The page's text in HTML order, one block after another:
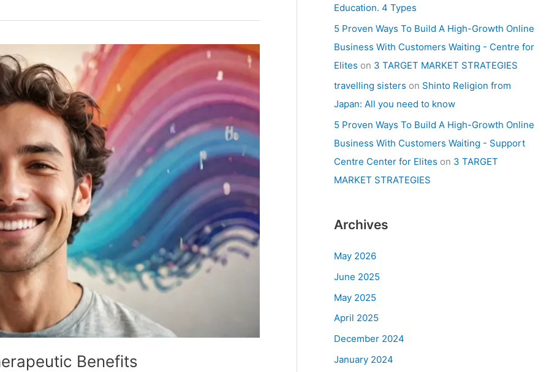
Benefits
Education. 4 Types
5 Proven Ways To Build A High-Growth Online
Business With Customers Waiting - Centre for
Elites on 3 TARGET MARKET STRATEGIES
travelling sisters on Shinto Religion from
Japan: All you need to know
5 Proven Ways To Build A High-Growth Online
Business With Customers Waiting - Support
Centre Center for Elites on 3 TARGET
MARKET STRATEGIES
Archives
May 2026
June 2025
May 2025
April 2025
December 2024
January 2024